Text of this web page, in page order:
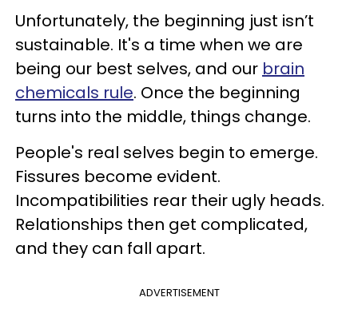
Unfortunately, the beginning just isn’t
sustainable. It's a time when we are
being our best selves, and our brain
chemicals rule. Once the beginning
turns into the middle, things change.
People's real selves begin to emerge.
Fissures become evident.
Incompatibilities rear their ugly heads.
Relationships then get complicated,
and they can fall apart.
ADVERTISEMENT